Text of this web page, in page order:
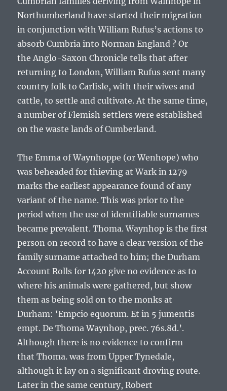
Northumberland have started their migration
in conjunction with William Rufus’sactions to
absorb Cumbria into Norman England ? Or
theAnglo-Saxon Chronicletells that after
returning to London, William Rufus sent many
country folk to Carlisle, with their wives and
cattle, to settle and cultivate. At the same time,
a number of Flemish settlers were established
on the waste lands of Cumberland.
TheEmma of Waynhoppe (or Wenhope) who
was beheaded for thieving at Wark in 1279
marks the earliest appearance found of any
variant of the name. This was prior to the
period when the use of identifiable surnames
became prevalent. Thoma. Waynhop is the first
person on record to have a clear version of the
family surname attached to him; the Durham
Account Rolls for 1420 give no evidence as to
where his animals were gathered, but show
them as being sold on to the monks at
Durham: ‘Empcio equorum. Et in 5 jumentis
empt. De Thoma Waynhop, prec. 76s.8d.’.
Although there is no evidence to confirm
thatThoma. was from Upper Tynedale,
although it lay on a significant droving route.
Later in the same century,Robert